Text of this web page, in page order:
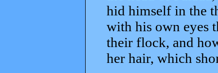
hid himself in the
with his own eyes
their flock, and
her hair, which